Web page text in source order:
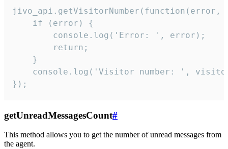
jivo_api.getVisitorNumber(function(error,
    if (error) {
        console.log('Error: ', error);
        return;
    }
console.log('Visitor number: ',
});
getUnreadMessagesCount#
This method allows you to get the number of unread messages from
the agent.